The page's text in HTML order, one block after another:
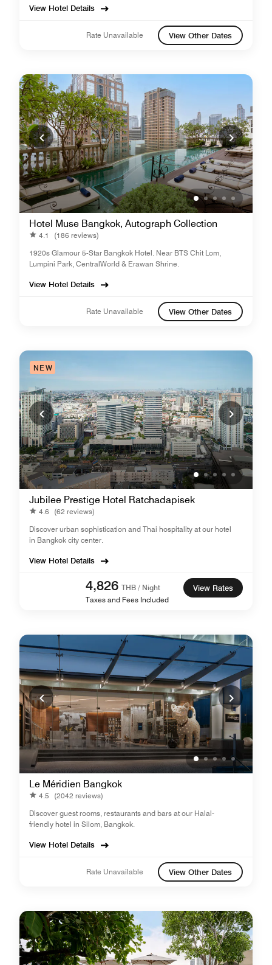
View Hotel Details
Rate Unavailable View Other Dates
Hotel Muse Bangkok, Autograph Collection
4.1
(186 reviews)
1920s Glamour 5-Star Bangkok Hotel. Near BTS Chit Lom,
Lumpini Park, CentralWorld & Erawan Shrine.
View Hotel Details
Rate Unavailable View Other Dates
NEW
Jubilee Prestige Hotel Ratchadapisek
4.6 (62 reviews)
Discover urban sophistication and Thai hospitality at our hotel
in Bangkok city center.
View Hotel Details
4,826 THB / Night
Taxes and Fees Included
View Rates
Le Méridien Bangkok
4.5
(2042 reviews)
Discover guest rooms, restaurants and bars at our Halal-
friendly hotel in Silom, Bangkok.
View Hotel Details
Rate Unavailable View Other Dates